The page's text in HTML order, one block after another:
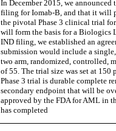
In December 2015, we
filing for Iomab-B, and that it will
the pivotal Phase 3 clinical trial
will form the basis for a Biologics
IND filing, we established an
submission would include a
two arm, randomized, controlled,
of 55. The trial size was set at
Phase 3 trial is durable complete
secondary endpoint that will be
approved by the FDA for AML in
has completed